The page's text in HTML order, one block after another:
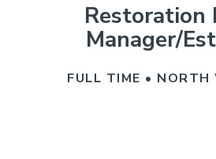
Restoration
Manager/
FULL TIME • NORTH